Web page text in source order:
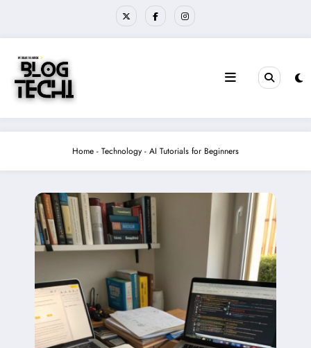
Home - Technology - AI Tutorials for Beginners